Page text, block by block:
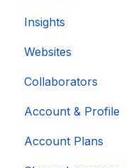
Insights
Websites
Collaborators
Account & Profile
Account Plans